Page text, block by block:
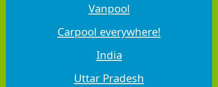
Vanpool
Carpool everywhere!
India
Uttar Pradesh